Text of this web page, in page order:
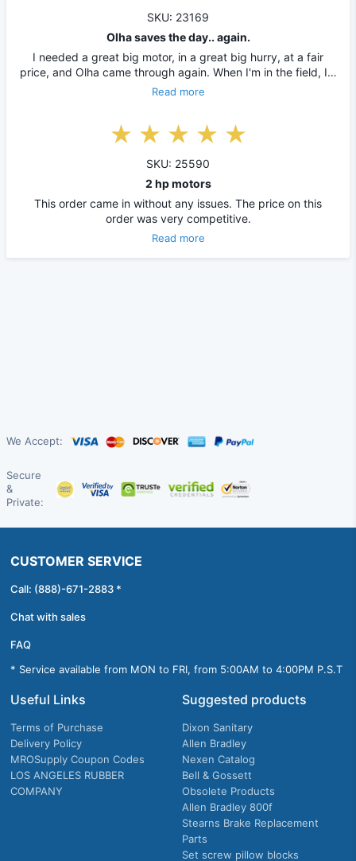
SKU: 23169
Olha saves the day.. again.
I needed a great big motor, in a great big hurry, at a fair
price, and Olha came through again. When I'm in the field, I…
Read more
SKU: 25590
2 hp motors
This order came in without any issues. The price on this
order was very competitive.
Read more
We Accept:
Secure
&
Private:
CUSTOMER SERVICE
Call: (888)-671-2883 *
Chat with sales
FAQ
* Service available from MON to FRI, from 5:00AM to 4:00PM P.S.T
Useful Links
Terms of Purchase
Delivery Policy
MROSupply Coupon Codes
LOS ANGELES RUBBER
COMPANY
Suggested products
Dixon Sanitary
Allen Bradley
Nexen Catalog
Bell & Gossett
Obsolete Products
Allen Bradley 800f
Stearns Brake Replacement
Parts
Set screw pillow blocks